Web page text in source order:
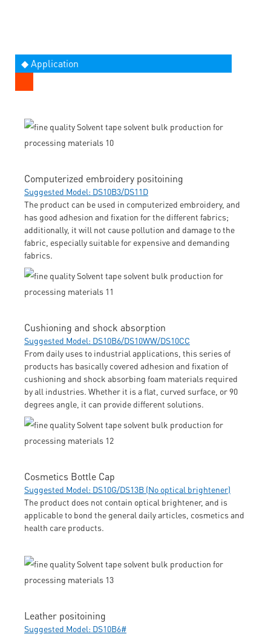
◆ Application
Computerized embroidery positoining
Suggested Model: DS10B3/DS11D
The product can be used in computerized embroidery, and
has good adhesion and fixation for the different fabrics;
additionally, it will not cause pollution and damage to the
fabric, especially suitable for expensive and demanding
fabrics.
Cushioning and shock absorption
Suggested Model: DS10B6/DS10WW/DS10CC
From daily uses to industrial applications, this series of
products has basically covered adhesion and fixation of
cushioning and shock absorbing foam materials required
by all industries. Whether it is a flat, curved surface, or 90
degrees angle, it can provide different solutions.
Cosmetics Bottle Cap
Suggested Model: DS10G/DS13B (No optical brightener)
The product does not contain optical brightener, and is
applicable to bond the general daily articles, cosmetics and
health care products.
Leather positoining
Suggested Model: DS10B6#